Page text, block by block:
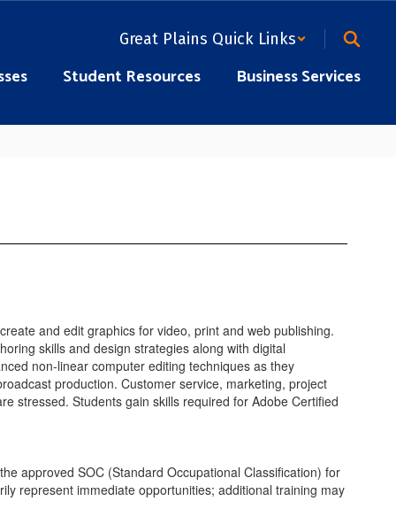
Great Plains Quick Links
Student Resources Business Services
and edit graphics for video, print and web publishing.
skills and design strategies along with digital
non-linear computer editing techniques as they
production. Customer service, marketing, project
stressed. Students gain skills required for Adobe Certified
approved SOC (Standard Occupational Classification) for
represent immediate opportunities; additional training may